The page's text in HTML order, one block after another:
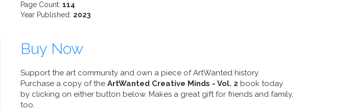
Page Count: 114
Year Published: 2023
Buy Now
Support the art community and own a piece of ArtWanted history.
Purchase a copy of the ArtWanted Creative Minds - Vol. 2 book today
by clicking on either button below. Makes a great gift for friends and family,
too.